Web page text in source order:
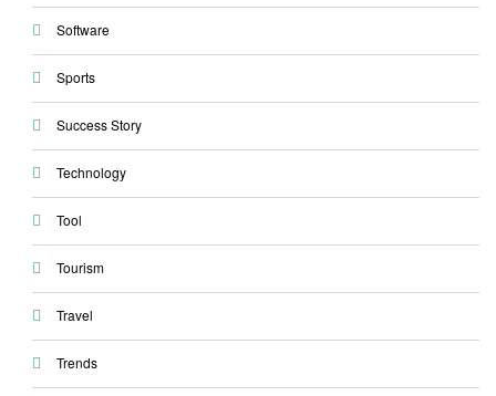
Software
Sports
Success Story
Technology
Tool
Tourism
Travel
Trends